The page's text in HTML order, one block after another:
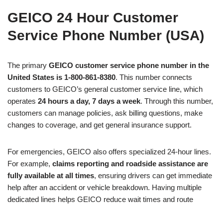
GEICO 24 Hour Customer
Service Phone Number (USA)
The primary GEICO customer service phone number in the
United States is 1-800-861-8380. This number connects
customers to GEICO’s general customer service line, which
operates 24 hours a day, 7 days a week. Through this number,
customers can manage policies, ask billing questions, make
changes to coverage, and get general insurance support.
For emergencies, GEICO also offers specialized 24-hour lines.
For example, claims reporting and roadside assistance are
fully available at all times, ensuring drivers can get immediate
help after an accident or vehicle breakdown. Having multiple
dedicated lines helps GEICO reduce wait times and route